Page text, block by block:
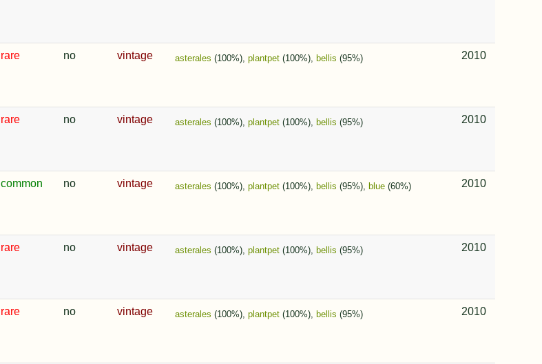
rare no vintage asterales (100%), plantpet(100%), bellis (95%) 2010
rare no vintage asterales (100%), plantpet(100%), bellis (95%) 2010
common no vintage asterales (100%), plantpet(100%), bellis (95%), blue(60%) 2010
rare no vintage asterales (100%), plantpet(100%), bellis (95%) 2010
rare no vintage asterales (100%), plantpet(100%), bellis (95%) 2010